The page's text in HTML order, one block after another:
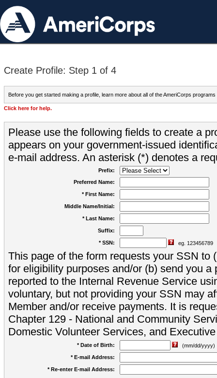
Create Profile: Step 1 of 4
Before you get started making a profile, learn more about all of the AmeriCorps programs
Click here for help.
Please use the following fields to create a
appears on your government-issued
e-mail address. An asterisk (*) denotes a
Prefix:
Preferred Name:
* First Name:
Middle Name/Initial:
* Last Name:
Suffix:
* SSN: eg. 123456789
This page of the form requests your SSN to
for eligibility purposes and/or (b) send you a
reported to the Internal Revenue Service
voluntary, but not providing your SSN may
Member and/or receive payments. It is
Chapter 129 - National and Community
Domestic Volunteer Services, and
* Date of Birth:
(mm/dd/yyyy)
* E-mail Address:
* Re-enter E-mail Address: